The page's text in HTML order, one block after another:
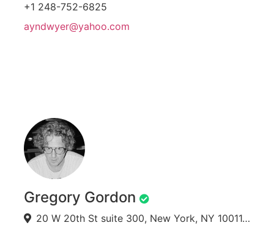
+1 248-752-6825
ayndwyer@yahoo.com
Gregory Gordon
20 W 20th St suite 300, New York, NY 10011, USA